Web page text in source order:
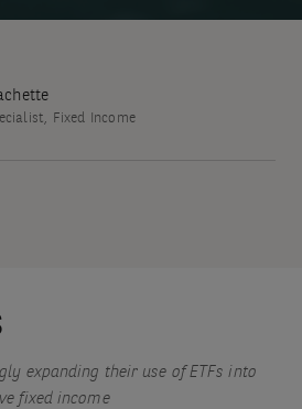
Fixed Income
expanding their use of ETFs into
fixed income